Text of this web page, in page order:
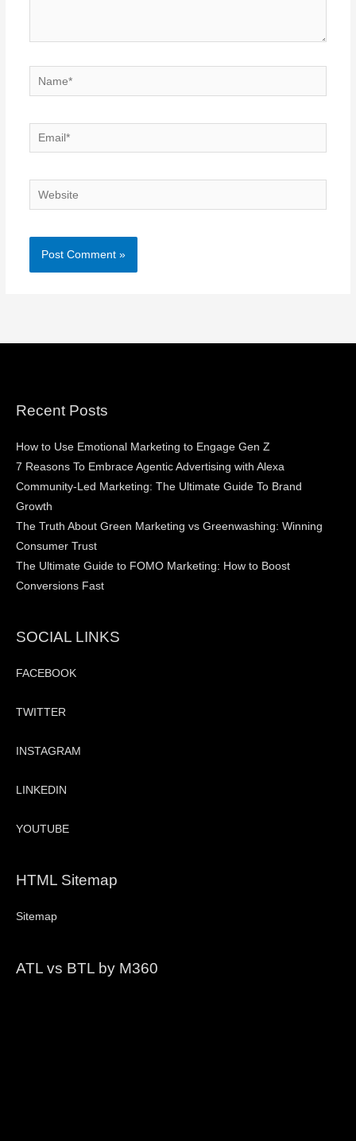
Name*
Email*
Website
Recent Posts
How to Use Emotional Marketing to Engage Gen Z
7 Reasons To Embrace Agentic Advertising with Alexa
Community-Led Marketing: The Ultimate Guide To Brand
Growth
The Truth About Green Marketing vs Greenwashing: Winning
Consumer Trust
The Ultimate Guide to FOMO Marketing: How to Boost
Conversions Fast
SOCIAL LINKS
FACEBOOK
TWITTER
INSTAGRAM
LINKEDIN
YOUTUBE
HTML Sitemap
Sitemap
ATL vs BTL by M360